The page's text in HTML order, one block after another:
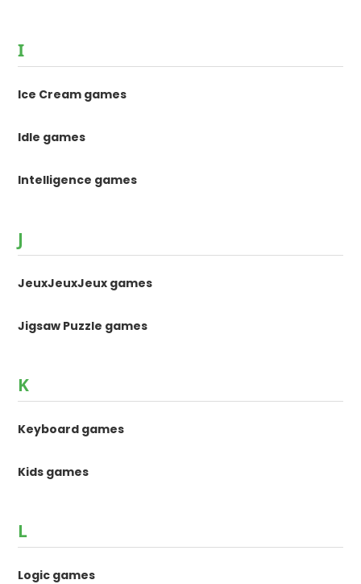
I
Ice Cream games
Idle games
Intelligence games
J
JeuxJeuxJeux games
Jigsaw Puzzle games
K
Keyboard games
Kids games
L
Logic games